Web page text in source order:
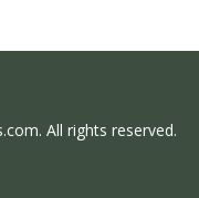
All rights reserved.